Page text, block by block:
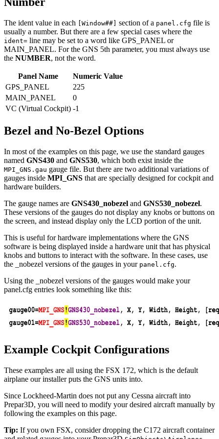
The ident value in each [Window##] section of a panel.cfg file is
usually a number. But there are a few special cases where the
ident= line may be set to a word like GPS_PANEL or
MAIN_PANEL. For the GNS 5th parameter, you must always use
the NUMBER, not the word.
Panel Name
Numeric Value
GPS_PANEL
225
MAIN_PANEL
0
VC (Virtual Cockpit) -1
Bezel and No-Bezel Options
In most of the examples on this page, we use the standard gauges
named GNS430 and GNS530, which both exist inside the
MPI_GNS.gau gauge file. But there are two additional variations of
gauges inside MPI_GNS that are specially designed for cockpit and
hardware builders.
The gauge names are GNS430_nobezel and GNS530_nobezel.
These versions of the gauges do not display any knobs or buttons on
the screen, and instead display only the LCD portion of the unit.
This is useful for hardware implementations where the GNS
software is being displayed inside a hardware unit that has physical
knobs and buttons to interact with the software. In these cases, use
the _nobezel versions of the gauges in your panel.cfg.
Using the _nobezel versions of the gauges would make your
panel.cfg entries look something like this:
Example Cockpit Configurations
These examples are all using the FSX 172, which is the default
airplane our installer puts the GNS units into.
Since Lockheed-Martin does not put any Cessna aircraft into
Prepar3D, you will need to modify your desired aircraft manually by
following the examples on this page.
Tip: If you own FSX, consider dropping the C172 aircraft container